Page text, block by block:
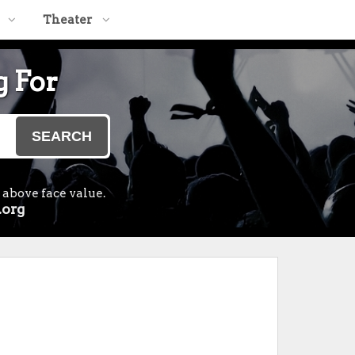
Theater
For
SEARCH
face value.